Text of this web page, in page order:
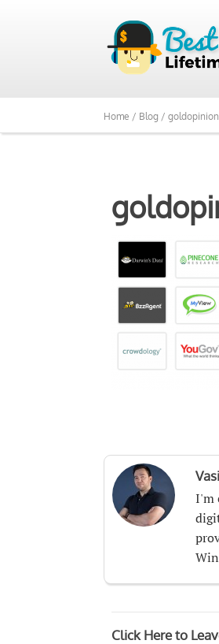
Home / Blog /
I'm
Click Here to